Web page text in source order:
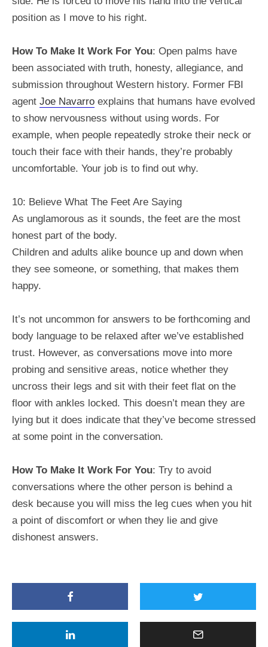
position as I move to his right.
How To Make It Work For You: Open palms have
been associated with truth, honesty, allegiance, and
submission throughout Western history. Former FBI
agent Joe Navarro explains that humans have evolved
to show nervousness without using words. For
example, when people repeatedly stroke their neck or
touch their face with their hands, they’re probably
uncomfortable. Your job is to find out why.
10: Believe What The Feet Are Saying
As unglamorous as it sounds, the feet are the most
honest part of the body.
Children and adults alike bounce up and down when
they see someone, or something, that makes them
happy.
It’s not uncommon for answers to be forthcoming and
body language to be relaxed after we’ve established
trust. However, as conversations move into more
probing and sensitive areas, notice whether they
uncross their legs and sit with their feet flat on the
floor with ankles locked. This doesn’t mean they are
lying but it does indicate that they’ve become stressed
at some point in the conversation.
How To Make It Work For You: Try to avoid
conversations where the other person is behind a
desk because you will miss the leg cues when you hit
a point of discomfort or when they lie and give
dishonest answers.